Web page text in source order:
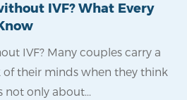
IVF? What Every
IVF? Many couples carry a
their minds when they think
not only about...